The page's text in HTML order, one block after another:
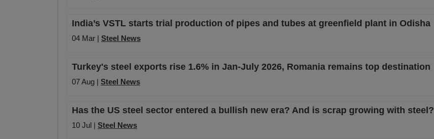
India’s VSTL starts trial production of pipes and tubes at greenfield plant in Odisha
04 Mar | Steel News
Turkey's steel exports rise 1.6% in Jan-July 2026, Romania remains top destination
07 Aug | Steel News
Has the US steel sector entered a bullish new era? And is scrap growing with steel?
10 Jul | Steel News